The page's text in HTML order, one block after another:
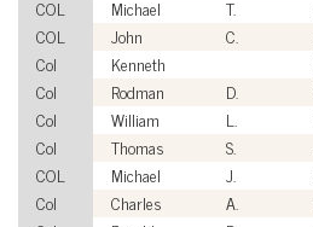
COL
Michael T.
COL
John C.
Col
Kenneth
Col
Rodman D.
Col
William L.
Col
Thomas S.
COL
Michael J.
Col
Charles A.